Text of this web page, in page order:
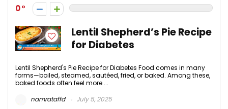
0
Lentil Shepherd’s Pie Recipe
for Diabetes
Lentil Shepherd's Pie Recipe for Diabetes Food comes in many
forms—boiled, steamed, sautéed, fried, or baked. Among these,
baked foods often feel more ...
namrataffd
July 5, 2025